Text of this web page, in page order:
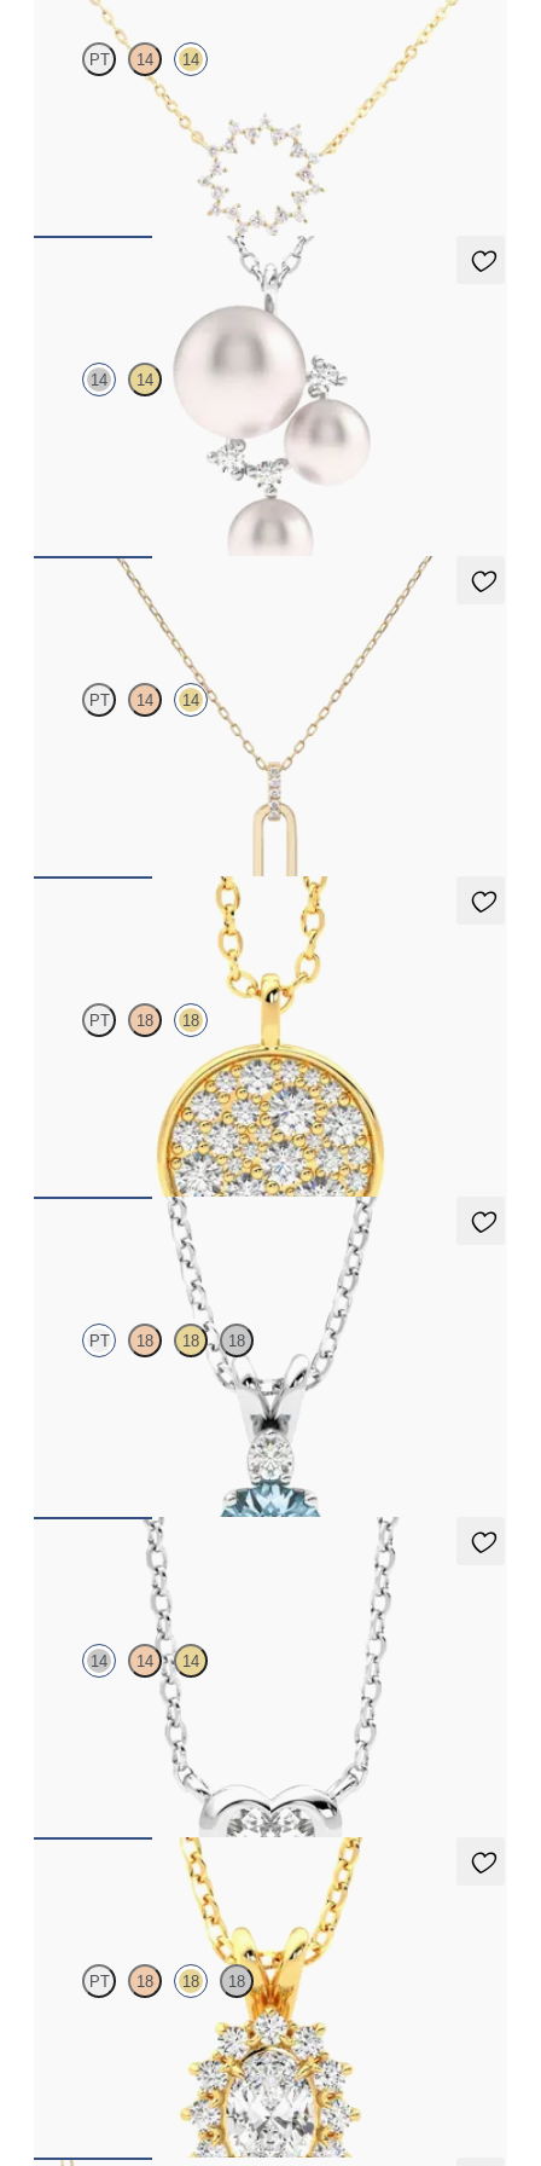
PT 14 14
Geometric style cable chain diamond necklace in 14ct yellow gold
Tresor Pearl Cluster Necklace
14 14
Pearl and lab grown diamond cluster necklace in 14ct white gold
Kaia Necklace
PT 14 14
Paperclip chain link detail diamond pendant in 14ct yellow gold
PT 18 18
Lab grown diamond disc pendant necklace in 18ct yellow gold
CA$2,695
Fiore Necklace
PT 18 18 18
Round aquamarine and lab grown diamond necklace set in
Amore Necklace
14 14 14
Heart lab grown diamond bezel set necklace in 14ct white gold
PT 18 18 18
Oval lab grown diamond halo necklace set in 18ct yellow gold